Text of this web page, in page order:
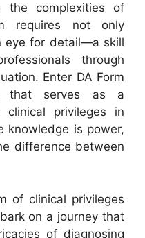
the complexities of
requires not only
eye for detail—a skill
through
Enter DA Form
that serves as a
clinical privileges in
knowledge is power,
difference between
of clinical privileges
on a journey that
of diagnosing